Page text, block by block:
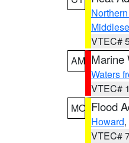
VTEC#
AM Marine
Waters
VTEC#
MO Flood
Howard,
VTEC#